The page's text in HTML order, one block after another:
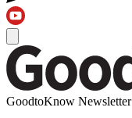
GoodtoKnow Newsletter